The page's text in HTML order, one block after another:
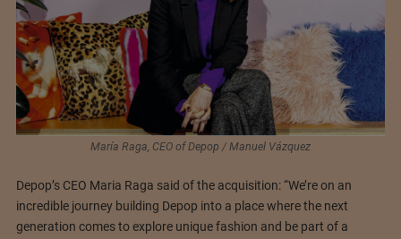
María Raga, CEO of Depop / Manuel Vázquez
Depop’s CEO Maria Raga said of the acquisition: “We’re on an
incredible journey building Depop into a place where the next
generation comes to explore unique fashion and be part of a